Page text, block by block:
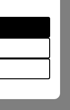
Buy